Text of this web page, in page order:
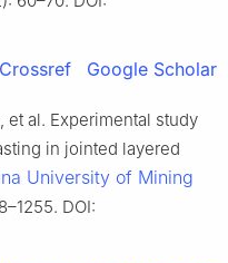
Crossref Google Scholar
et al. Experimental study
in jointed layered
University of Mining
DOI: